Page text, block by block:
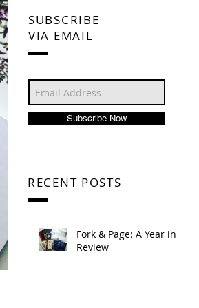
SUBSCRIBE
VIA EMAIL
Subscribe Now
RECENT POSTS
Fork & Page: A Year in
Review